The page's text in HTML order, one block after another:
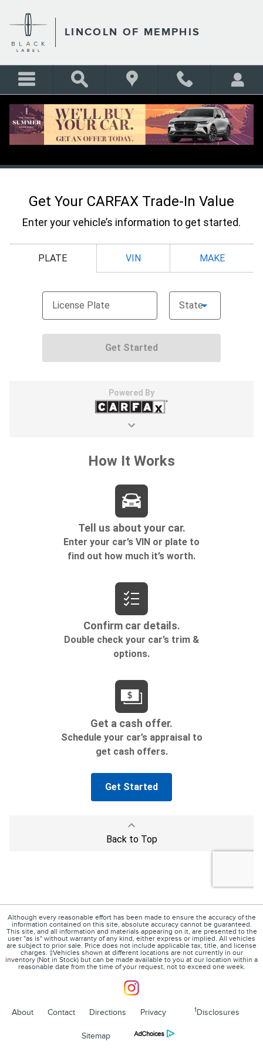
LINCOLN OF MEMPHIS
CARFAX VALUE YOUR TRADE
Although every reasonable effort has been made to ensure the accuracy of the
information contained on this site, absolute accuracy cannot be guaranteed.
This site, and all information and materials appearing on it, are presented to the
user "as is" without warranty of any kind, either express or implied. All vehicles
are subject to prior sale. Price does not include applicable tax, title, and license
charges. ‡Vehicles shown at different locations are not currently in our
inventory (Not in Stock) but can be made available to you at our location within a
reasonable date from the time of your request, not to exceed one week.
About Contact Directions Privacy 1Disclosures
Sitemap